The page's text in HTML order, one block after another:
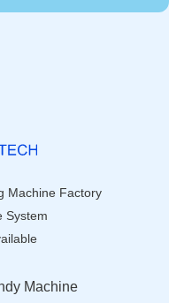
Machine Factory
System
Machine